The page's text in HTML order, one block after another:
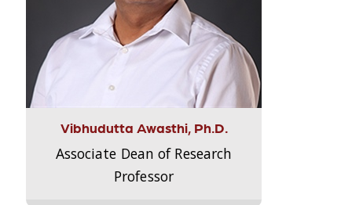
Vibhudutta Awasthi, Ph.D.
Associate Dean of Research
Professor